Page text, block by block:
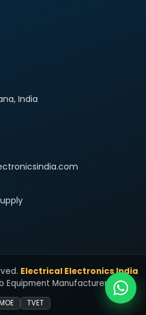
India
Electrical Electronics India
Equipment Manufacturers India.
TVET